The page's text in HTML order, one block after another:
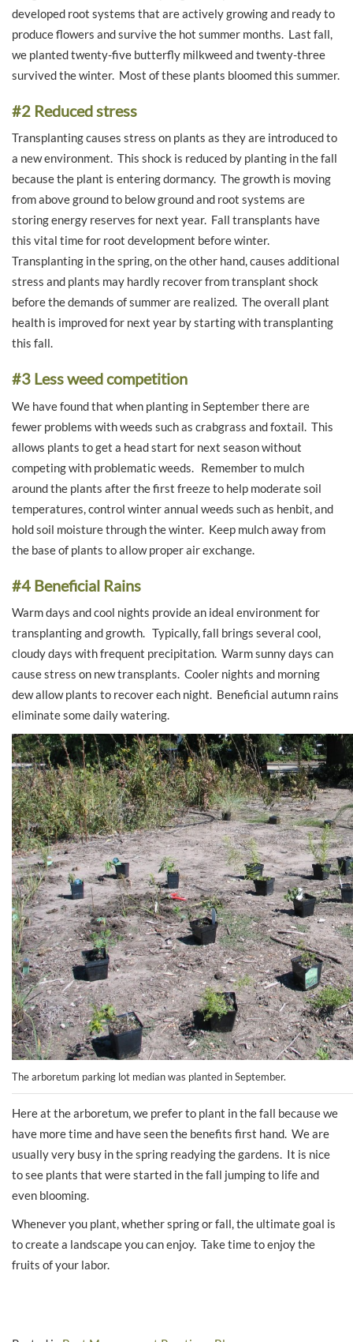
developed root systems that are actively growing and ready to
produce flowers and survive the hot summer months. Last fall,
we planted twenty-five butterfly milkweed and twenty-three
survived the winter. Most of these plants bloomed this summer.
#2 Reduced stress
Transplanting causes stress on plants as they are introduced to
a new environment. This shock is reduced by planting in the fall
because the plant is entering dormancy. The growth is moving
from above ground to below ground and root systems are
storing energy reserves for next year. Fall transplants have
this vital time for root development before winter.
Transplanting in the spring, on the other hand, causes additional
stress and plants may hardly recover from transplant shock
before the demands of summer are realized. The overall plant
health is improved for next year by starting with transplanting
this fall.
#3 Less weed competition
We have found that when planting in September there are
fewer problems with weeds such as crabgrass and foxtail. This
allows plants to get a head start for next season without
competing with problematic weeds. Remember to mulch
around the plants after the first freeze to help moderate soil
temperatures, control winter annual weeds such as henbit, and
hold soil moisture through the winter. Keep mulch away from
the base of plants to allow proper air exchange.
#4 Beneficial Rains
Warm days and cool nights provide an ideal environment for
transplanting and growth. Typically, fall brings several cool,
cloudy days with frequent precipitation. Warm sunny days can
cause stress on new transplants. Cooler nights and morning
dew allow plants to recover each night. Beneficial autumn rains
eliminate some daily watering.
The arboretum parking lot median was planted in September.
Here at the arboretum, we prefer to plant in the fall because we
have more time and have seen the benefits first hand. We are
usually very busy in the spring readying the gardens. It is nice
to see plants that were started in the fall jumping to life and
even blooming.
Whenever you plant, whether spring or fall, the ultimate goal is
to create a landscape you can enjoy. Take time to enjoy the
fruits of your labor.